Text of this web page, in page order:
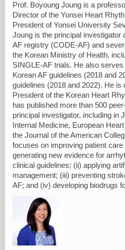
Prof. Boyoung Joung is a
Director of the Yonsei Heart
President of Yonsei University
Joung is the principal investigator
AF registry (CODE-AF) and
the Korean Ministry of Health,
SINGLE-AF trials. He also
Korean AF guidelines (2018 and
guidelines (2018 and 2022). He is
President of the Korean Heart
has published more than 500
principal investigator, including in
Internal Medicine, European
the Journal of the American
focuses on improving patient
generating new evidence for
clinical guidelines; (ii) applying
management; (iii) preventing
AF; and (iv) developing biodrugs